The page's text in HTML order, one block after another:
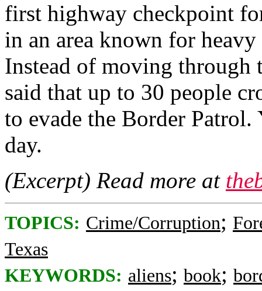
first highway checkpoint
in an area known for
Instead of moving through
said that up to 30 people
to evade the Border
day.
(Excerpt) Read more at
TOPICS: Crime/Corruption;
Texas
KEYWORDS: aliens; book;